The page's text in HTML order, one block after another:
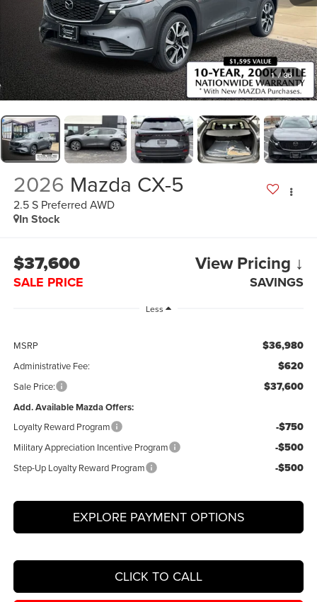
1 / 36
2026 Mazda CX-5
2.5 S Preferred AWD
In Stock
$37,600
SALE PRICE
View Pricing ↓
SAVINGS
Less
MSRP $36,980
Administrative Fee: $620
Sale Price: $37,600
Add. Available Mazda Offers:
Loyalty Reward Program -$750
Military Appreciation Incentive Program -$500
Step-Up Loyalty Reward Program -$500
EXPLORE PAYMENT OPTIONS
CLICK TO CALL